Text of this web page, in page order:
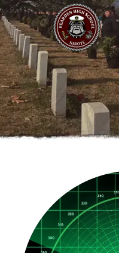
HOME
ABOUT
RESOURCES
GET IN TOUCH